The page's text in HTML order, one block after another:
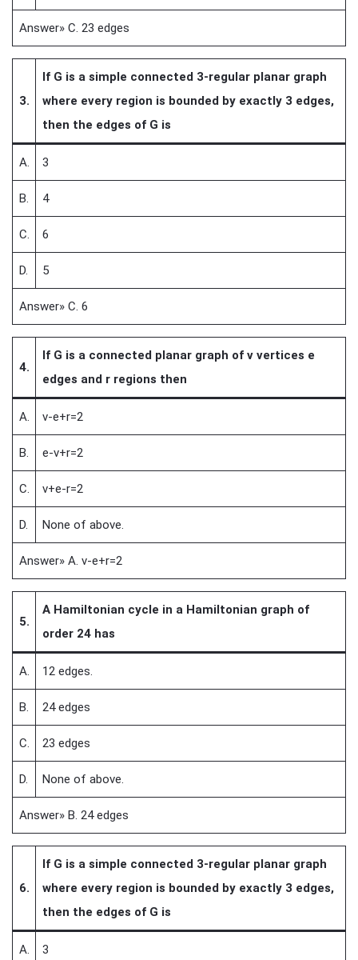
Answer» C. 23 edges
3.
If G is a simple connected 3-regular planar graph
where every region is bounded by exactly 3 edges,
then the edges of G is
A. 3
B. 4
C. 6
D. 5
Answer» C. 6
4.
If G is a connected planar graph of v vertices e
edges and r regions then
A. v-e+r=2
B. e-v+r=2
C. v+e-r=2
D. None of above.
Answer» A. v-e+r=2
5.
A Hamiltonian cycle in a Hamiltonian graph of
order 24 has
A. 12 edges.
B. 24 edges
C. 23 edges
D. None of above.
Answer» B. 24 edges
6.
If G is a simple connected 3-regular planar graph
where every region is bounded by exactly 3 edges,
then the edges of G is
A. 3